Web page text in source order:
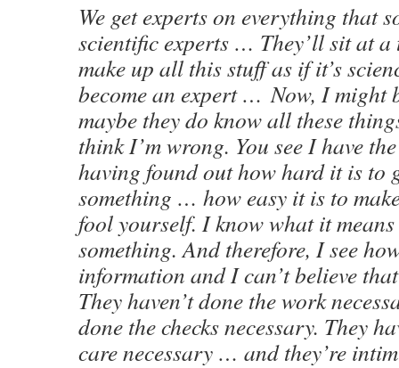
We get experts on everything that
scientific experts … They’ll sit at
make up all this stuff as if it’s
become an expert … Now, I might
maybe they do know all these
think I’m wrong. You see I have
having found out how hard it is to
something … how easy it is to
fool yourself. I know what it
something. And therefore, I see
information and I can’t believe
They haven’t done the work
done the checks necessary. They
care necessary … and they’re